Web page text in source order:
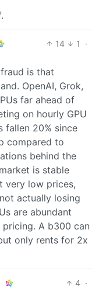
14 1
·
is that
OpenAI, Grok,
far ahead of
on hourly GPU
fallen 20% since
compared to
behind the
is stable
very low prices,
actually losing
are abundant
A b300 can
only rents for 2x
4 ·